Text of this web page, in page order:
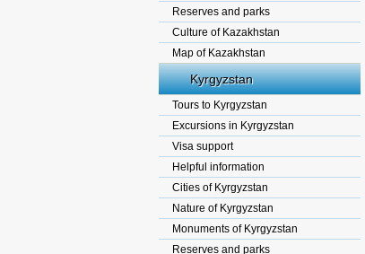
Reserves and parks
Culture of Kazakhstan
Map of Kazakhstan
Kyrgyzstan
Tours to Kyrgyzstan
Excursions in Kyrgyzstan
Visa support
Helpful information
Cities of Kyrgyzstan
Nature of Kyrgyzstan
Monuments of Kyrgyzstan
Reserves and parks